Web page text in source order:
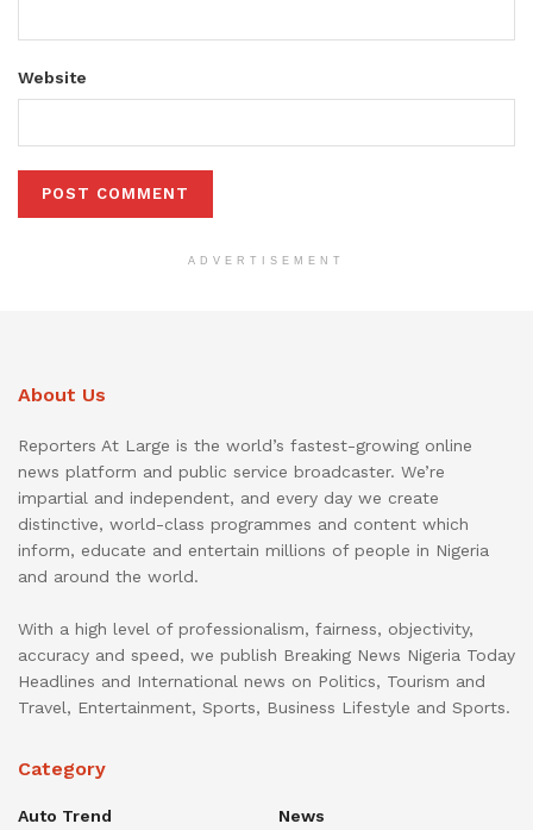
Website
ADVERTISEMENT
About Us
Reporters At Large is the world’s fastest-growing online
news platform and public service broadcaster. We’re
impartial and independent, and every day we create
distinctive, world-class programmes and content which
inform, educate and entertain millions of people in Nigeria
and around the world.
With a high level of professionalism, fairness, objectivity,
accuracy and speed, we publish Breaking News Nigeria Today
Headlines and International news on Politics, Tourism and
Travel, Entertainment, Sports, Business Lifestyle and Sports.
Category
Auto Trend News